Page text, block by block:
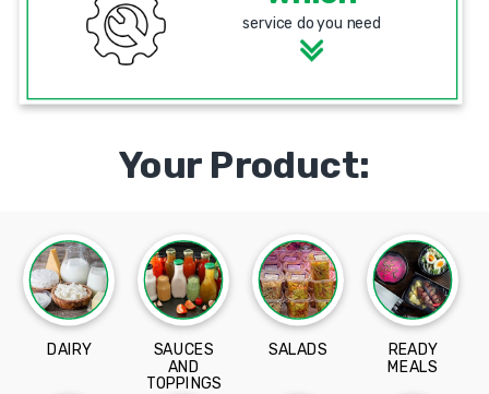
service do you need
Your Product:
DAIRY
SAUCES
AND
TOPPINGS
SALADS
READY
MEALS